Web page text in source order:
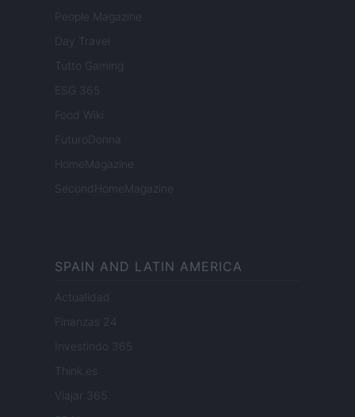
People Magazine
Day Travel
Tutto Gaming
ESG 365
Food Wiki
FuturoDonna
HomeMagazine
SecondHomeMagazine
SPAIN AND LATIN AMERICA
Actualidad
Finanzas 24
Investindo 365
Think.es
Viajar 365